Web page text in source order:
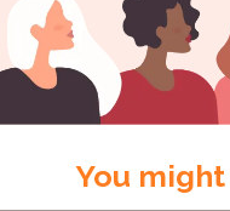
You